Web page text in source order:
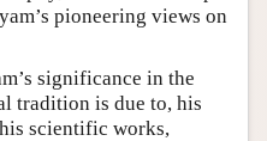
pioneering views on
significance in the
tradition is due to, his
scientific works,